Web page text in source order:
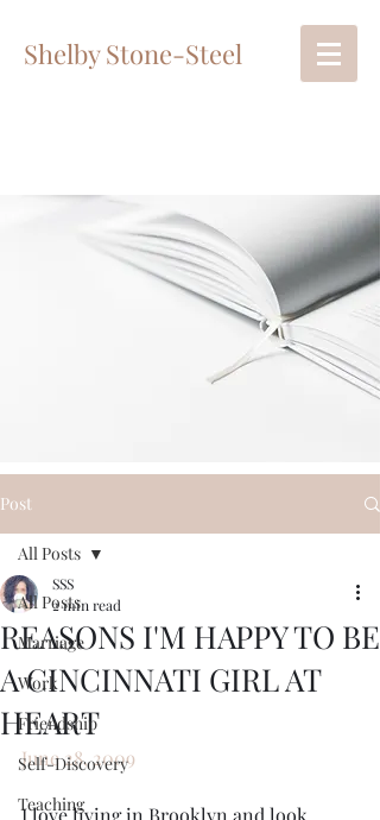
Shelby Stone-Steel
Post
All Posts
Marriage
Work
Friendship
Self-Discovery
Teaching
All Posts
REASONS I'M HAPPY TO BE
A CINCINNATI GIRL AT
HEART
SSS
2 min read
June 28, 2009
I love living in Brooklyn and look